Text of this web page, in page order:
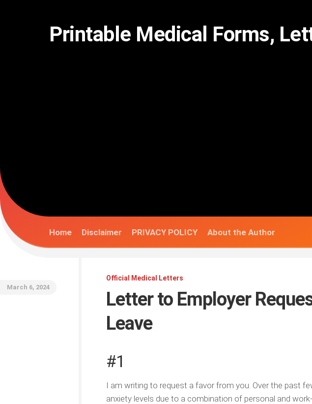
Printable Medical Forms,
Home Disclaimer PRIVACY POLICY About the Author
Official Medical Letters
Letter to Employer
Leave
March 6, 2024
#1
I am writing to request a favor from you. Over the past
anxiety levels due to a combination of personal and